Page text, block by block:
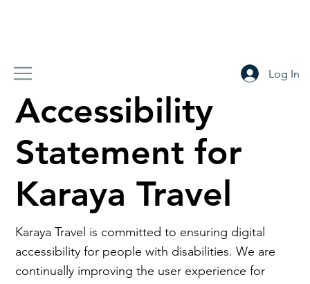
Log In
Accessibility
Statement for
Karaya Travel
Karaya Travel is committed to ensuring digital
accessibility for people with disabilities. We are
continually improving the user experience for